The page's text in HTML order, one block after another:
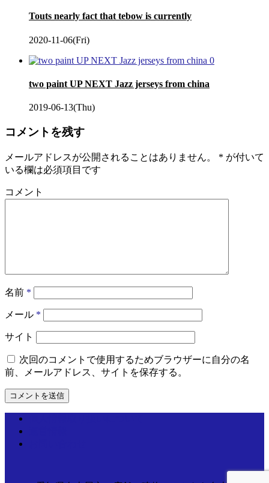
Touts nearly fact that tebow is currently
2020-11-06(Fri)
0
two paint UP NEXT Jazz jerseys from china
2019-06-13(Thu)
コメントを残す
メールアドレスが公開されることはありません。 * が付いて
いる欄は必須項目です
コメント
名前 *
メール *
サイト
次回のコメントで使用するためブラウザーに自分の名
前、メールアドレス、サイトを保存する。